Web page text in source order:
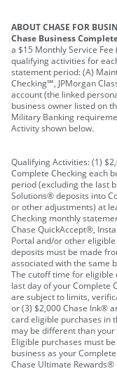
ABOUT CHASE FOR
Chase Business
a $15 Monthly Service
qualifying activities for
statement period: (A)
Checking℠, JPMorgan
account (the linked
business owner listed on
Military Banking
Activity shown below.
Qualifying Activities: (1)
Complete Checking each
period (excluding the last
Solutions® deposits into
or other adjustments) at
Checking monthly
Chase QuickAccept®,
Portal and/or other
deposits must be made
associated with the same
The cutoff time for eligible
last day of your Complete
are subject to limits,
or (3) $2,000 Chase Ink®
card eligible purchases in
may be different than
Eligible purchases must
business as your
Chase Ultimate Rewards®